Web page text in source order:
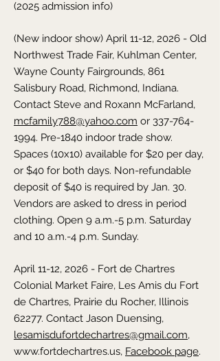
(2025 admission info)
(New indoor show) April 11-12, 2026 - Old
Northwest Trade Fair, Kuhlman Center,
Wayne County Fairgrounds, 861
Salisbury Road, Richmond, Indiana.
Contact Steve and Roxann McFarland,
mcfamily788@yahoo.com or 337-764-
1994. Pre-1840 indoor trade show.
Spaces (10x10) available for $20 per day,
or $40 for both days. Non-refundable
deposit of $40 is required by Jan. 30.
Vendors are asked to dress in period
clothing. Open 9 a.m.-5 p.m. Saturday
and 10 a.m.-4 p.m. Sunday.
April 11-12, 2026 - Fort de Chartres
Colonial Market Faire, Les Amis du Fort
de Chartres, Prairie du Rocher, Illinois
62277. Contact Jason Duensing,
lesamisdufortdechartres@gmail.com,
www.fortdechartres.us, Facebook page.